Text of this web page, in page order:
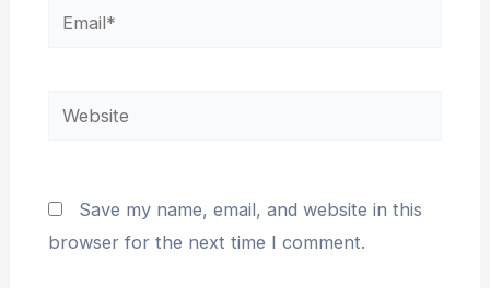
Email*
Website
Save my name, email, and website in this
browser for the next time I comment.